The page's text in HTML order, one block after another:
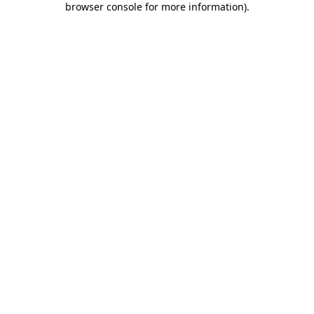
browser console for more information).